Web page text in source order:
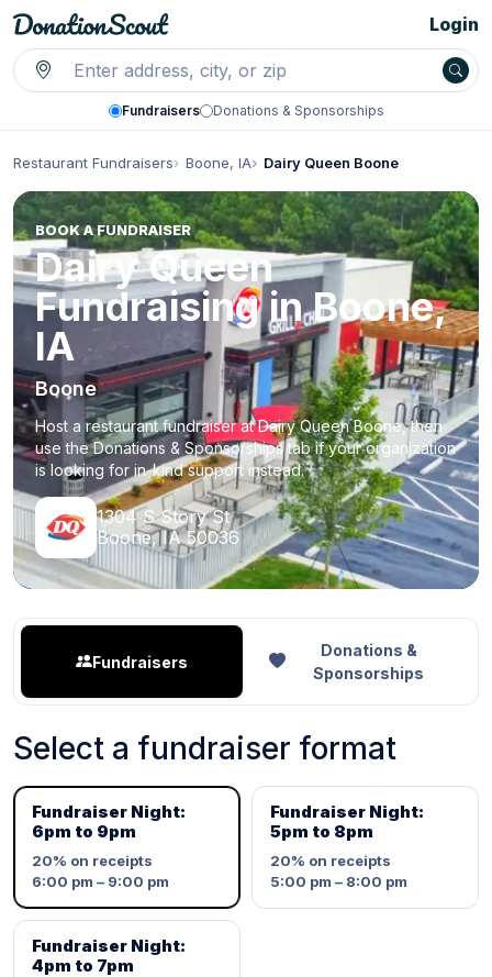
Fundraisers Donations & Sponsorships
Login
Restaurant Fundraisers Boone, IA Dairy Queen Boone
BOOK A FUNDRAISER
Dairy Queen
Fundraising in Boone,
IA
Boone
Host a restaurant fundraiser at Dairy Queen Boone, then
use the Donations & Sponsorships tab if your organization
is looking for in-kind support instead.
1304 S Story St
Boone, IA 50036
Fundraisers
Donations &
Sponsorships
Select a fundraiser format
Fundraiser Night:
6pm to 9pm
20% on receipts
6:00 pm – 9:00 pm
Fundraiser Night:
5pm to 8pm
20% on receipts
5:00 pm – 8:00 pm
Fundraiser Night:
4pm to 7pm